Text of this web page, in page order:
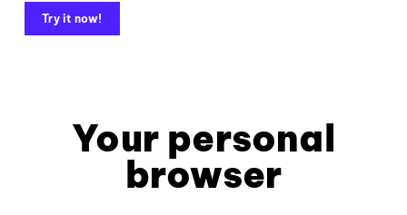
Try it now!
Your personal
browser